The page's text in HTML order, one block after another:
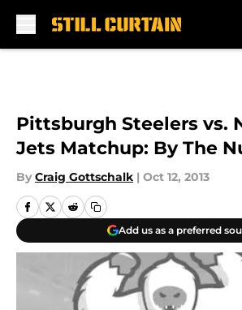
Pittsburgh Steelers vs.
Jets Matchup: By The
By Craig Gottschalk | Oct 12, 2013
Add us as a preferred